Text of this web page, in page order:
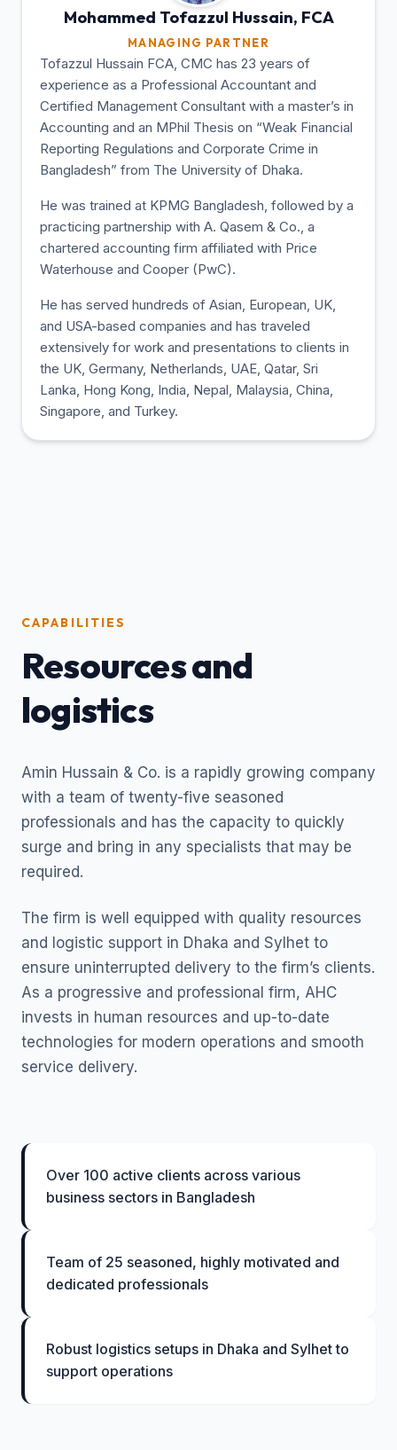
Mohammed Tofazzul Hussain, FCA
MANAGING PARTNER
Tofazzul Hussain FCA, CMC has 23 years of
experience as a Professional Accountant and
Certified Management Consultant with a master’s in
Accounting and an MPhil Thesis on “Weak Financial
Reporting Regulations and Corporate Crime in
Bangladesh” from The University of Dhaka.
He was trained at KPMG Bangladesh, followed by a
practicing partnership with A. Qasem & Co., a
chartered accounting firm affiliated with Price
Waterhouse and Cooper (PwC).
He has served hundreds of Asian, European, UK,
and USA-based companies and has traveled
extensively for work and presentations to clients in
the UK, Germany, Netherlands, UAE, Qatar, Sri
Lanka, Hong Kong, India, Nepal, Malaysia, China,
Singapore, and Turkey.
CAPABILITIES
Resources and
logistics
Amin Hussain & Co. is a rapidly growing company
with a team of twenty-five seasoned
professionals and has the capacity to quickly
surge and bring in any specialists that may be
required.
The firm is well equipped with quality resources
and logistic support in Dhaka and Sylhet to
ensure uninterrupted delivery to the firm’s clients.
As a progressive and professional firm, AHC
invests in human resources and up-to-date
technologies for modern operations and smooth
service delivery.
Over 100 active clients across various
business sectors in Bangladesh
Team of 25 seasoned, highly motivated and
dedicated professionals
Robust logistics setups in Dhaka and Sylhet to
support operations